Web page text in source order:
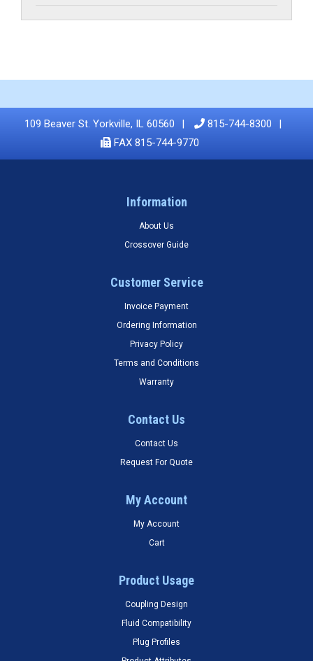
109 Beaver St. Yorkville, IL 60560
815-744-8300
FAX 815-744-9770
Information
About Us
Crossover Guide
Customer Service
Invoice Payment
Ordering Information
Privacy Policy
Terms and Conditions
Warranty
Contact Us
Contact Us
Request For Quote
My Account
My Account
Cart
Product Usage
Coupling Design
Fluid Compatibility
Plug Profiles